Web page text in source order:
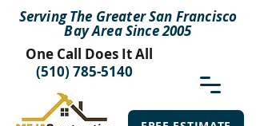
One Call Does It All
Serving The Greater San Francisco
Bay Area Since 2005
(510) 785-5140